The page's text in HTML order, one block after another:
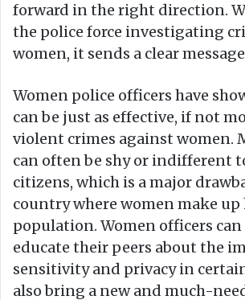
forward in the right direction.
the police force investigating
women, it sends a clear
Women police officers have
can be just as effective, if not
violent crimes against women.
can often be shy or indifferent
citizens, which is a major
country where women make up
population. Women officers
educate their peers about the
sensitivity and privacy in
also bring a new and much-